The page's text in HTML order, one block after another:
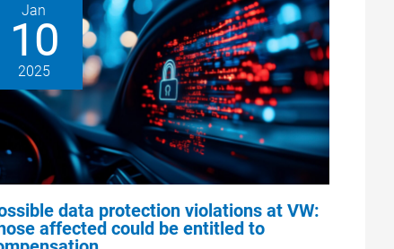
Jan
10
2025
data protection violations at VW:
affected could be entitled to